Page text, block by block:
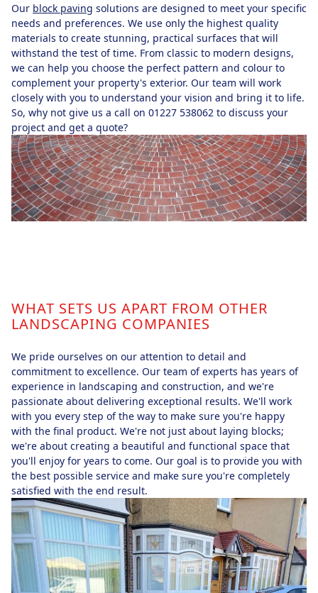
Our block paving solutions are designed to meet your specific
needs and preferences. We use only the highest quality
materials to create stunning, practical surfaces that will
withstand the test of time. From classic to modern designs,
we can help you choose the perfect pattern and colour to
complement your property's exterior. Our team will work
closely with you to understand your vision and bring it to life.
So, why not give us a call on 01227 538062 to discuss your
project and get a quote?
WHAT SETS US APART FROM OTHER
LANDSCAPING COMPANIES
We pride ourselves on our attention to detail and
commitment to excellence. Our team of experts has years of
experience in landscaping and construction, and we're
passionate about delivering exceptional results. We'll work
with you every step of the way to make sure you're happy
with the final product. We're not just about laying blocks;
we're about creating a beautiful and functional space that
you'll enjoy for years to come. Our goal is to provide you with
the best possible service and make sure you're completely
satisfied with the end result.